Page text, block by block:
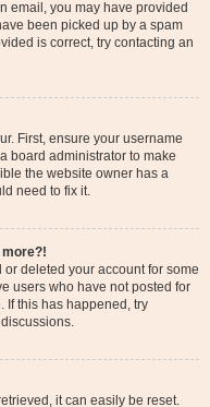
email, you may have provided
been picked up by a spam
is correct, try contacting an
First, ensure your username
board administrator to make
the website owner has a
need to fix it.
more?!
deleted your account for some
users who have not posted for
If this has happened, try
it can easily be reset.